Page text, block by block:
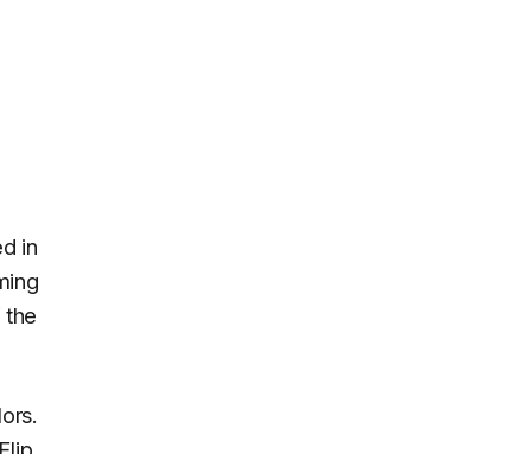
in
the